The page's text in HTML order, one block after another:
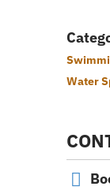
Water